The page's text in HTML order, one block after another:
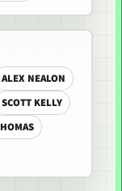
ALEX NEALON
SCOTT KELLY